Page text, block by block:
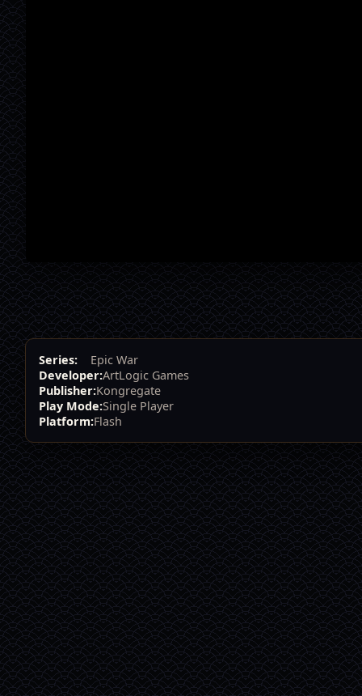
Series:
Epic War
Developer:ArtLogic Games
Publisher:Kongregate
Play Mode:Single Player
Platform:Flash